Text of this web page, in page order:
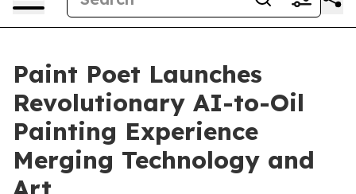
Paint Poet Launches
Revolutionary AI-to-Oil
Painting Experience
Merging Technology and